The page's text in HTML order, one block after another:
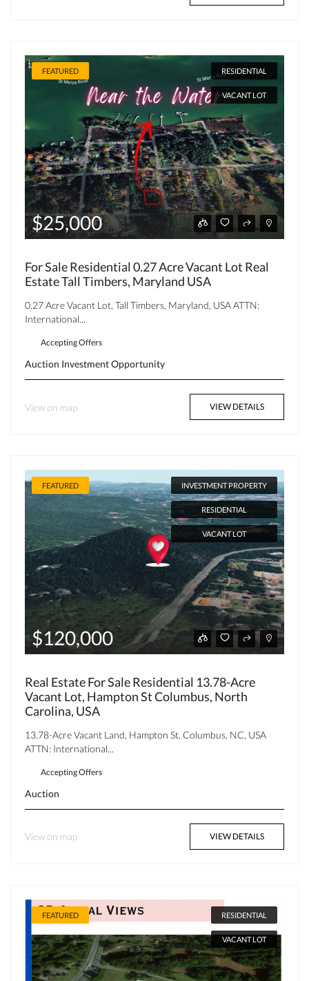
FEATURED RESIDENTIAL
VACANT LOT
$25,000
For Sale Residential 0.27 Acre Vacant Lot Real
Estate Tall Timbers, Maryland USA
0.27 Acre Vacant Lot, Tall Timbers, Maryland, USA ATTN:
International...
Accepting Offers
Auction Investment Opportunity
View on map VIEW DETAILS
FEATURED INVESTMENT PROPERTY
RESIDENTIAL
VACANT LOT
$120,000
Real Estate For Sale Residential 13.78-Acre
Vacant Lot, Hampton St Columbus, North
Carolina, USA
13.78-Acre Vacant Land, Hampton St, Columbus, NC, USA
ATTN: International...
Accepting Offers
Auction
View on map VIEW DETAILS
FEATURED RESIDENTIAL
VACANT LOT